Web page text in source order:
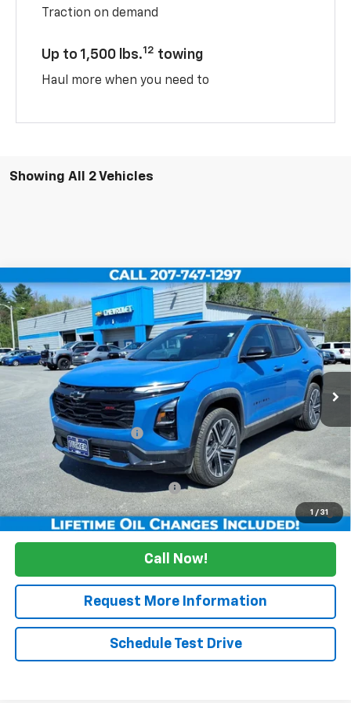
Traction on demand
Up to 1,500 lbs.12 towing
Haul more when you need to
Showing All 2 Vehicles
1 / 31
New 2026Chevrolet EquinoxRS
VIN:3GNAXTEG2TL460251 Stock:T226
Courtesy Transportation Unit Ext. Int.
$2,500
TUCKER SAVINGS
$38,659
SALE PRICE
Less
$41,159
Maine's Biggest Savings
-$2,500
Sale Price: $38,659
Add. Offers you may Qualify For:
Up to $500
1.9% APR for 36 Months and 90 Day Payment Deferral for Well-
Qualified Buyers When Financed w/ GM Financial
Call Now!
Request More Information
Schedule Test Drive
Compare Vehicle